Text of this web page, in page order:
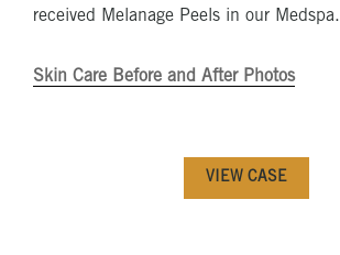
received Melanage Peels in our Medspa.
Skin Care Before and After Photos
VIEW CASE